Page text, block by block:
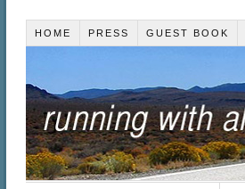
HOME PRESS GUEST BOOK